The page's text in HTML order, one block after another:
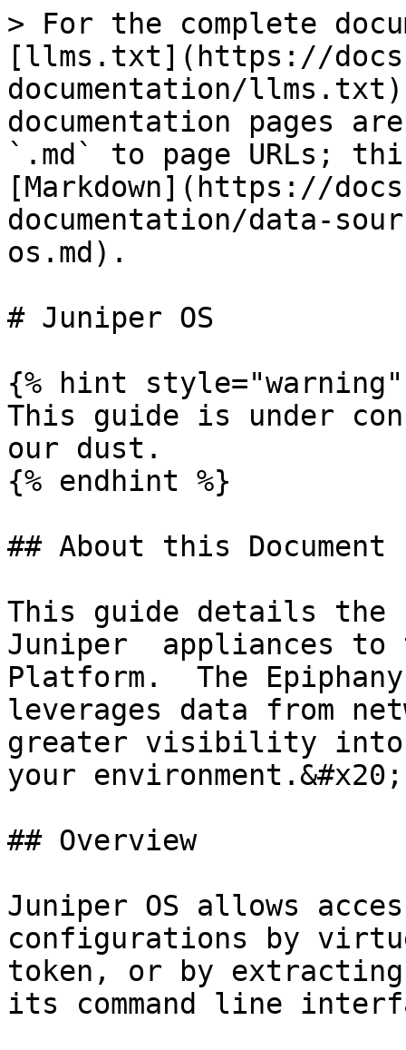
> For the complete
[llms.txt](https://
documentation/
documentation pages
`.md` to page URLs;
[Markdown](https://
documentation/data-
os.md).
# Juniper OS
{% hint style="warning"
This guide is under
our dust.
{% endhint %}
## About this Document
This guide details the
Juniper  appliances to
Platform.  The
leverages data from
greater visibility into
your environment.&#x20;
## Overview
Juniper OS allows
configurations by
token, or by
its command line